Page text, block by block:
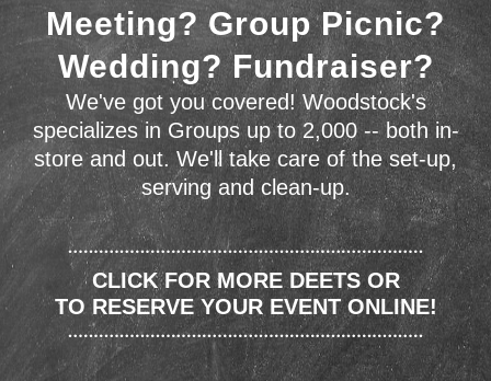
Meeting? Group Picnic?
Wedding? Fundraiser?
We've got you covered! Woodstock's
specializes in Groups up to 2,000 -- both in-
store and out. We'll take care of the set-up,
serving and clean-up.
CLICK FOR MORE DEETS OR
TO RESERVE YOUR EVENT ONLINE!